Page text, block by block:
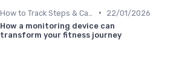
•
22/01/2026
How a monitoring device can
transform your fitness journey